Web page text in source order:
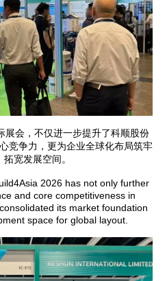
展会，不仅进一步提升了科顺股份
竞争力，更为企业全球化布局筑牢
宽发展空间。
2026 has not only further
and core competitiveness in
its market foundation
space for global layout.